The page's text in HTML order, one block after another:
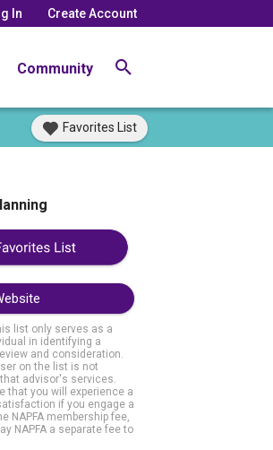
In Create Account
Community
Favorites List
list only serves as a
in identifying a
and consideration.
on the list is not
advisor's services.
that you will experience a
if you engage a
NAPFA membership fee,
NAPFA a separate fee to